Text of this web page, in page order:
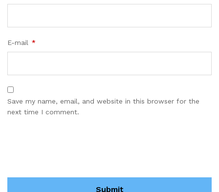
E-mail *
Save my name, email, and website in this browser for the
next time I comment.